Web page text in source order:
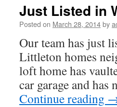
Just Listed in
Posted on March 28, 2014by
Our team has just
Littleton homes
loft home has
car garage and
Continue reading